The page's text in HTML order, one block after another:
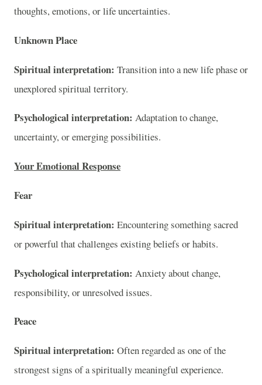
thoughts, emotions, or life uncertainties.
Unknown Place
Spiritual interpretation: Transition into a new life phase or
unexplored spiritual territory.
Psychological interpretation: Adaptation to change,
uncertainty, or emerging possibilities.
Your Emotional Response
Fear
Spiritual interpretation: Encountering something sacred
or powerful that challenges existing beliefs or habits.
Psychological interpretation: Anxiety about change,
responsibility, or unresolved issues.
Peace
Spiritual interpretation: Often regarded as one of the
strongest signs of a spiritually meaningful experience.